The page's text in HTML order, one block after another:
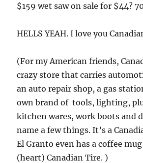
$159 wet saw on sale for $44?
HELLS YEAH. I love you
(For my American friends,
crazy store that carries
an auto repair shop, a gas
own brand of tools, lighting,
kitchen wares, work boots and
name a few things. It’s a
El Granto even has a coffee
(heart) Canadian Tire. )